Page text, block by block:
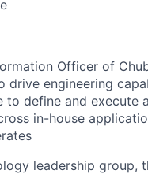
Officer of
drive engineering
to define and
in-house
leadership group,